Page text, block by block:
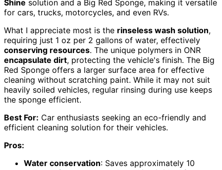
Shine solution and a Big Red Sponge, making it versatile
for cars, trucks, motorcycles, and even RVs.
What I appreciate most is the rinseless wash solution,
requiring just 1 oz per 2 gallons of water, effectively
conserving resources. The unique polymers in ONR
encapsulate dirt, protecting the vehicle's finish. The Big
Red Sponge offers a larger surface area for effective
cleaning without scratching paint. While it may not suit
heavily soiled vehicles, regular rinsing during use keeps
the sponge efficient.
Best For: Car enthusiasts seeking an eco-friendly and
efficient cleaning solution for their vehicles.
Pros:
Water conservation: Saves approximately 10